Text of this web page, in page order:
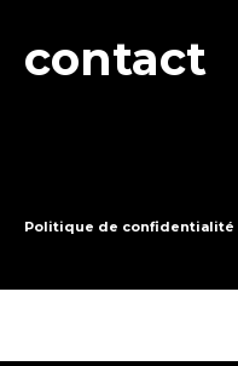
contact
Politique de confidentialité